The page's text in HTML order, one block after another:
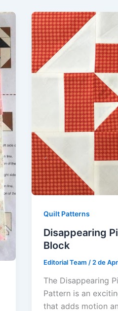
Quilt Patterns
Disappearing
Block
Editorial Team / 2 de
The Disappearing
Pattern is an
that adds motion